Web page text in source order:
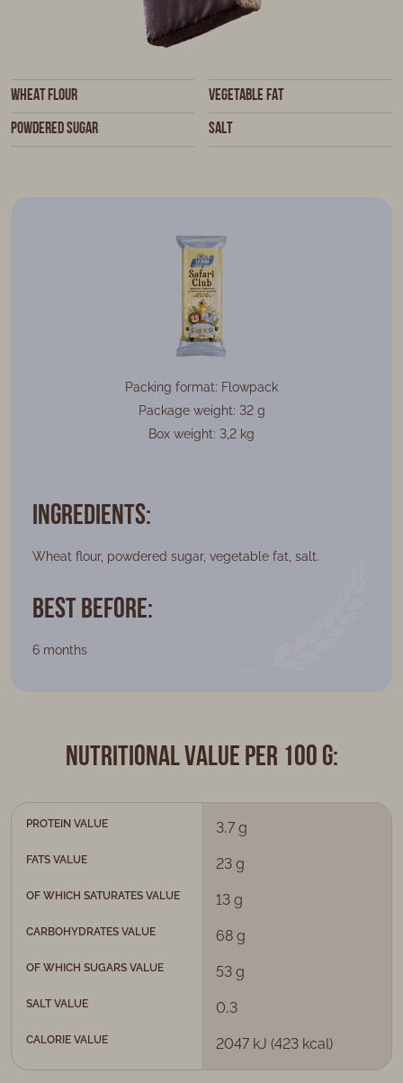
wheat flour
powdered sugar
vegetable fat
salt
Packing format: Flowpack
Package weight: 32 g
Box weight: 3,2 kg
Ingredients:
Wheat flour, powdered sugar, vegetable fat, salt.
Best Before:
6 months
Nutritional value per 100 g:
PROTEIN VALUE 3,7 g
FATS VALUE 23 g
OF WHICH SATURATES VALUE 13 g
CARBOHYDRATES VALUE 68 g
OF WHICH SUGARS VALUE 53 g
SALT VALUE 0,3
CALORIE VALUE 2047 kJ (423 kcal)